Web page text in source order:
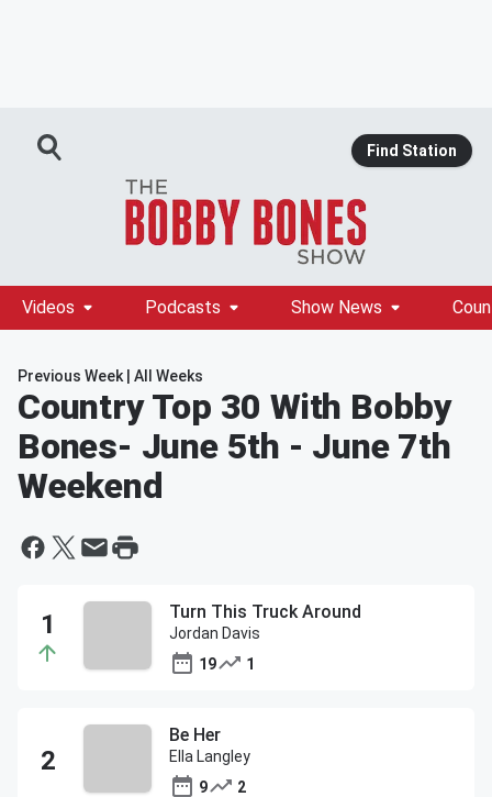
Find Station
Videos Podcasts Show News
Previous Week All Weeks
Country Top 30 With Bobby
Bones- June 5th - June 7th
Weekend
Turn This Truck Around
Jordan Davis
19
1
Be Her
Ella Langley
9
2